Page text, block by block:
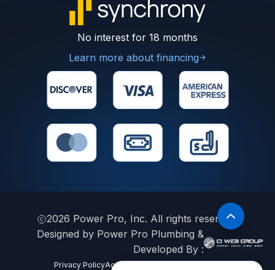
No interest for 18 months
Learn more about financing
2026 Power Pro, Inc. All rights reserved.
Designed by Power Pro Plumbing &
Developed By :
Privacy PolicyAccessibility Statement